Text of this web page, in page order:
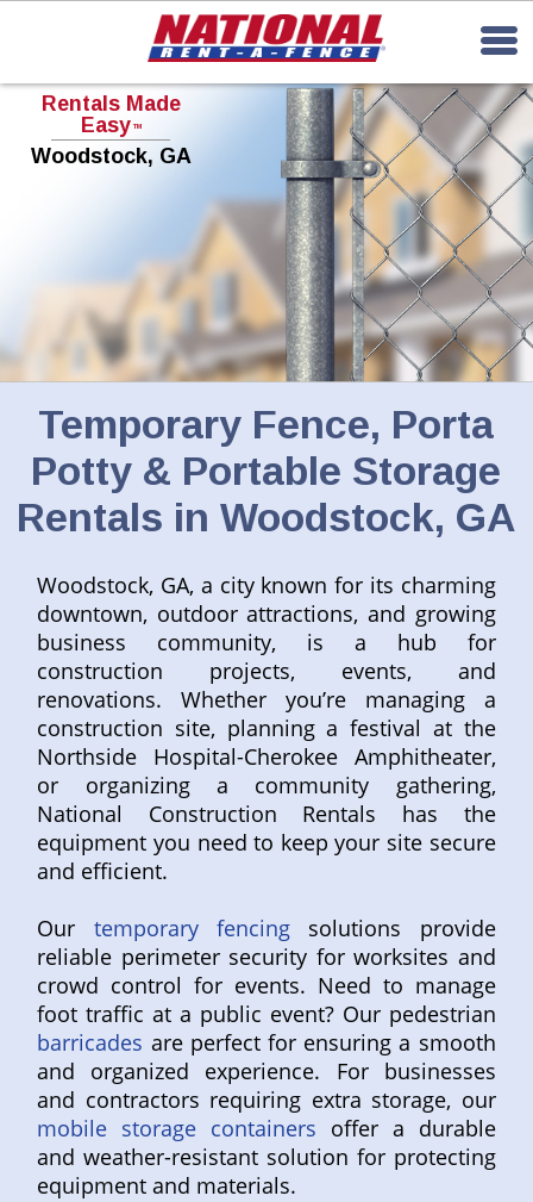
Rentals Made
Easy TM
Woodstock, GA
Temporary Fence, Porta
Potty & Portable Storage
Rentals in Woodstock, GA
Woodstock, GA, a city known for its charming
downtown, outdoor attractions, and growing
business community, is a hub for
construction projects, events, and
renovations. Whether you’re managing a
construction site, planning a festival at the
Northside Hospital-Cherokee Amphitheater,
or organizing a community gathering,
National Construction Rentals has the
equipment you need to keep your site secure
and efficient.
Our temporary fencing solutions provide
reliable perimeter security for worksites and
crowd control for events. Need to manage
foot traffic at a public event? Our pedestrian
barricades are perfect for ensuring a smooth
and organized experience. For businesses
and contractors requiring extra storage, our
mobile storage containers offer a durable
and weather-resistant solution for protecting
equipment and materials.